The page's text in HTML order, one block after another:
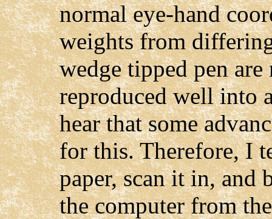
normal eye-hand
weights from
wedge tipped pen
reproduced well into
hear that some
for this. Therefore, I
paper, scan it in, and
the computer from